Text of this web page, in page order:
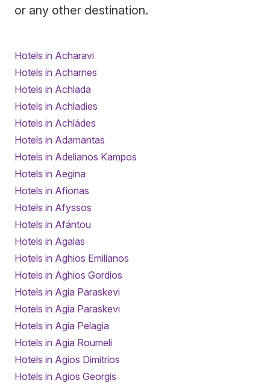
or any other destination.
Hotels in Acharavi
Hotels in Acharnes
Hotels in Achlada
Hotels in Achladies
Hotels in Achládes
Hotels in Adamantas
Hotels in Adelianos Kampos
Hotels in Aegina
Hotels in Afionas
Hotels in Afyssos
Hotels in Afántou
Hotels in Agalas
Hotels in Aghios Emilianos
Hotels in Aghios Gordios
Hotels in Agia Paraskevi
Hotels in Agia Paraskevi
Hotels in Agia Pelagia
Hotels in Agia Roumeli
Hotels in Agios Dimitrios
Hotels in Agios Georgis